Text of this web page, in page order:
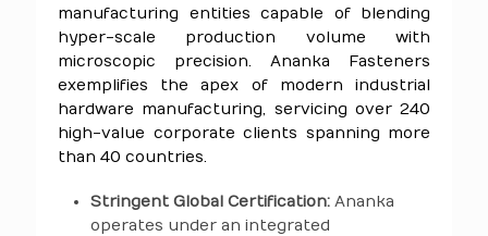
manufacturing entities capable of blending
hyper-scale production volume with
microscopic precision. Ananka Fasteners
exemplifies the apex of modern industrial
hardware manufacturing, servicing over 240
high-value corporate clients spanning more
than 40 countries.
Stringent Global Certification: Ananka
operates under an integrated